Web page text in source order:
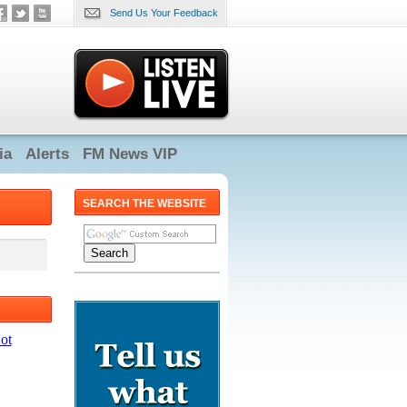
Send Us Your Feedback
Alerts FM News VIP
SEARCH THE WEBSITE